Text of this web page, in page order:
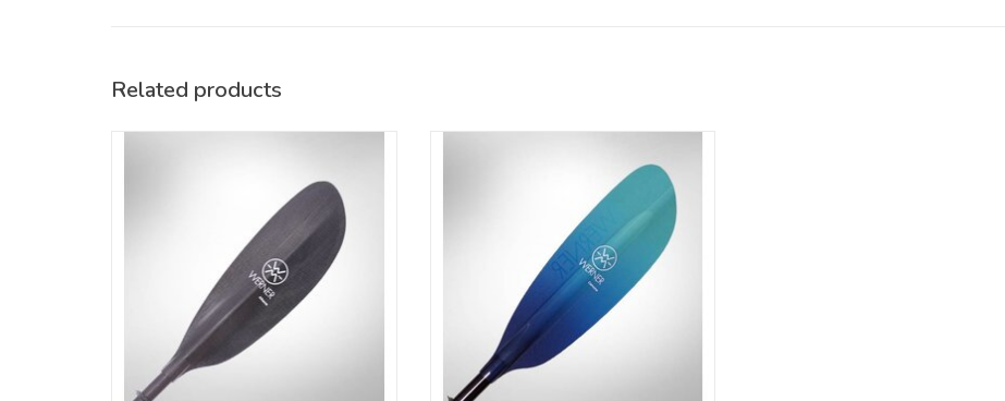
Blade Length x Width:
Size Chart - TOURING Low Angle:
Height Range
Less than 5'
Related products
fatigue in smaller paddlers. Straight shaft.
ADD TO CART
cover a day’s journey with ease while using
a relaxed all around low angle stroke.
ADD TO CART